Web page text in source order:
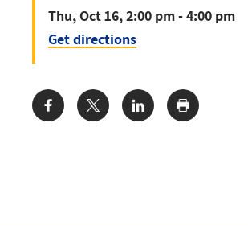
Thu, Oct 16, 2:00 pm - 4:00 pm
Get directions
Share: